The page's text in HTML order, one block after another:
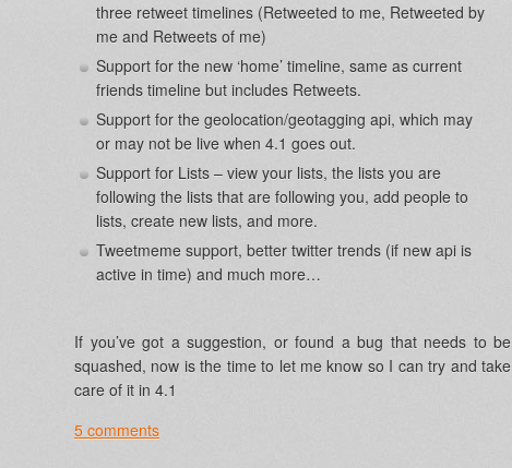
three retweet timelines (Retweeted to me, Retweeted by
me and Retweets of me)
Support for the new ‘home’ timeline, same as current
friends timeline but includes Retweets.
Support for the geolocation/geotagging api, which may
or may not be live when 4.1 goes out.
Support for Lists – view your lists, the lists you are
following the lists that are following you, add people to
lists, create new lists, and more.
Tweetmeme support, better twitter trends (if new api is
active in time) and much more…
If you’ve got a suggestion, or found a bug that needs to be
squashed, now is the time to let me know so I can try and take
care of it in 4.1
5 comments